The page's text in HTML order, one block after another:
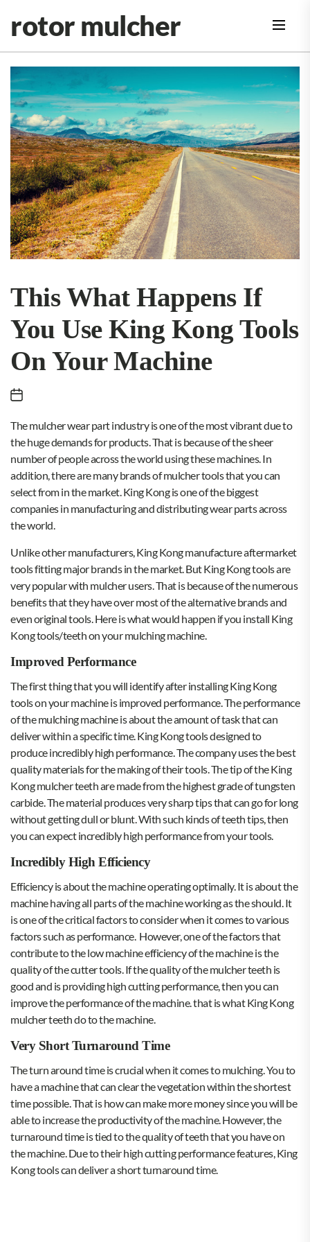
the
content
rotor mulcher
This What Happens If
You Use King Kong Tools
On Your Machine
The mulcher wear part industry is one of the most vibrant due to
the huge demands for products. That is because of the sheer
number of people across the world using these machines. In
addition, there are many brands of mulcher tools that you can
select from in the market. King Kong is one of the biggest
companies in manufacturing and distributing wear parts across
the world.
Unlike other manufacturers, King Kong manufacture aftermarket
tools fitting major brands in the market. But King Kong tools are
very popular with mulcher users. That is because of the numerous
benefits that they have over most of the alternative brands and
even original tools. Here is what would happen if you install King
Kong tools/teeth on your mulching machine.
Improved Performance
The first thing that you will identify after installing King Kong
tools on your machine is improved performance. The performance
of the mulching machine is about the amount of task that can
deliver within a specific time. King Kong toolsdesigned to
produce incredibly high performance. The company uses the best
quality materials for the making of their tools. The tip of the King
Kong mulcher teeth are made from the highest grade of tungsten
carbide. The material produces very sharp tips that can go for long
without getting dull or blunt. With such kinds of teeth tips, then
you can expect incredibly high performance from your tools.
Incredibly High Efficiency
Efficiency is about the machine operating optimally. It is about the
machine having all parts of the machine working as the should. It
is one of the critical factors to consider when it comes to various
factors such as performance. However, one of the factors that
contribute to the low machine efficiency of the machine is the
quality of the cutter tools. If the quality of the mulcher teeth is
good and is providing high cutting performance, then you can
improve the performance of the machine. that is what King Kong
mulcher teeth do to the machine.
Very Short Turnaround Time
The turn around time is crucial when it comes to mulching. You to
have a machine that can clear the vegetation within the shortest
time possible. That is how can make more money since you will be
able to increase the productivity of the machine. However, the
turnaround time is tied to the quality of teeth that you have on
the machine. Due to their high cutting performance features, King
Kong tools can deliver a short turnaround time.